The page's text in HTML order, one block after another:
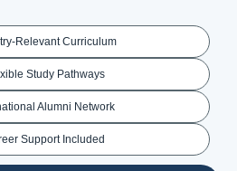
Relevant Curriculum
Study Pathways
Alumni Network
Support Included